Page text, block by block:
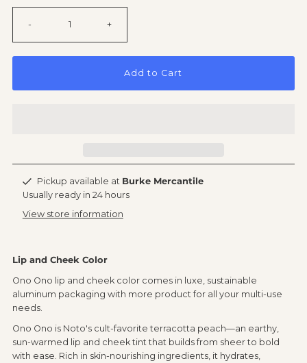
- +
Add to Cart
Pickup available at Burke Mercantile
Usually ready in 24 hours
View store information
Lip and Cheek Color
Ono Ono lip and cheek color comes in luxe, sustainable
aluminum packaging with more product for all your multi-use
needs.
Ono Ono is Noto's cult-favorite terracotta peach—an earthy,
sun-warmed lip and cheek tint that builds from sheer to bold
with ease. Rich in skin-nourishing ingredients, it hydrates,